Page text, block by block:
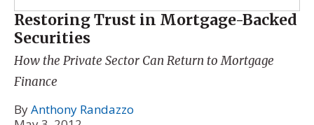
Restoring Trust in Mortgage-Backed
Securities
How the Private Sector Can Return to Mortgage
Finance
ByAnthony Randazzo